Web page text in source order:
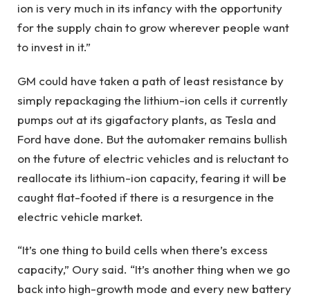
ion is very much in its infancy with the opportunity
for the supply chain to grow wherever people want
to invest in it.”
GM could have taken a path of least resistance by
simply repackaging the lithium-ion cells it currently
pumps out at its gigafactory plants, as Tesla and
Ford have done. But the automaker remains bullish
on the future of electric vehicles and is reluctant to
reallocate its lithium-ion capacity, fearing it will be
caught flat-footed if there is a resurgence in the
electric vehicle market.
“It’s one thing to build cells when there’s excess
capacity,” Oury said. “It’s another thing when we go
back into high-growth mode and every new battery